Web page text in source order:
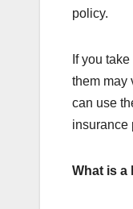
policy.
If you
them may
can use
insurance
What is a